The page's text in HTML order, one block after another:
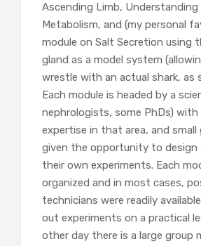
Ascending Limb, Understanding
Metabolism, and (my personal
module on Salt Secretion using
gland as a model system
wrestle with an actual shark, as
Each module is headed by a
nephrologists, some PhDs) with
expertise in that area, and small
given the opportunity to design
their own experiments. Each
organized and in most cases,
technicians were readily
out experiments on a practical
other day there is a large group